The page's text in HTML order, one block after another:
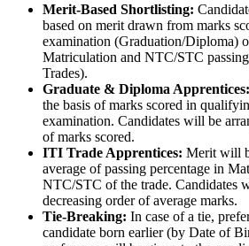
Merit-Based Shortlisting:
based on merit drawn from marks
examination (Graduation/Diploma)
Matriculation and NTC/STC
Trades).
Graduate & Diploma Apprentices:
the basis of marks scored in
examination. Candidates will be
of marks scored.
ITI Trade Apprentices: Merit will
average of passing percentage in
NTC/STC of the trade. Candidates
decreasing order of average marks.
Tie-Breaking: In case of a tie,
candidate born earlier (by Date of